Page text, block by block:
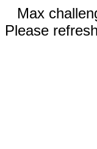
Max
Please